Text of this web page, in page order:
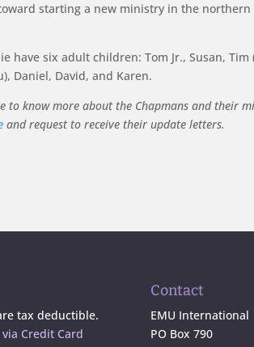
starting a new ministry in the northern
have six adult children: Tom Jr., Susan, Tim
Daniel, David, and Karen.
to know more about the Chapmans and their
and request to receive their update letters.
tax deductible.
Credit Card
Contact
EMU International
PO Box 790